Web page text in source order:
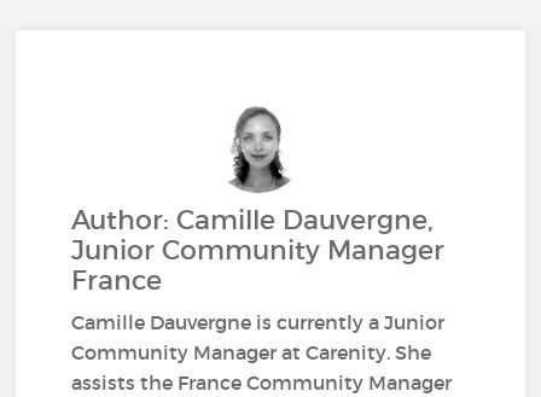
Author: Camille Dauvergne,
Junior Community Manager
France
Camille Dauvergne is currently a Junior
Community Manager at Carenity. She
assists the France Community Manager